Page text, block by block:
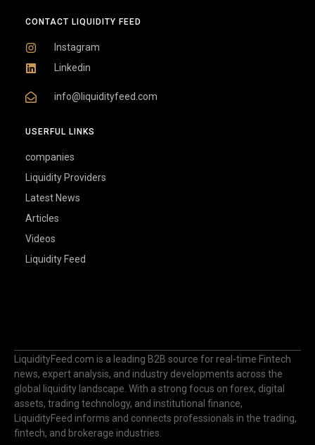
CONTACT LIQUIDITY FEED
Instagram
Linkedin
info@liquidityfeed.com
USERFUL LINKS
companies
Liquidity Providers
Latest News
Articles
Videos
Liquidity Feed
LiquidityFeed.com is a leading B2B source for real-time Fintech
news, expert analysis, and industry developments across the
global liquidity landscape. With a strong focus on forex, digital
assets, trading technology, and institutional finance,
LiquidityFeed informs and connects professionals in the trading,
fintech, and brokerage industries.